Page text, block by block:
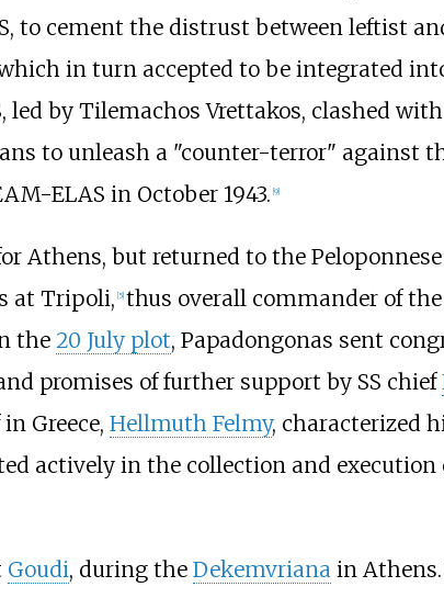
to cement the distrust between leftist
in turn accepted to be integrated
led by Tilemachos Vrettakos, clashed
to unleash a "counter-terror" against
ELAS in October 1943. [9]
Athens, but returned to the
at Tripoli, [5] thus overall commander of
the 20 July plot, Papadongonas sent
promises of further support by SS chief
Greece, Hellmuth Felmy, characterized
actively in the collection and execution
Goudi, during the Dekemvrianain Athens.